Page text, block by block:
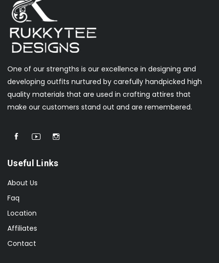
One of our strengths is our excellence in designing and
developing outfits nurtured by carefully handpicked high
quality materials that are used in crafting attires that
make our customers stand out and are remembered.
Useful Links
About Us
Faq
Location
Affiliates
Contact